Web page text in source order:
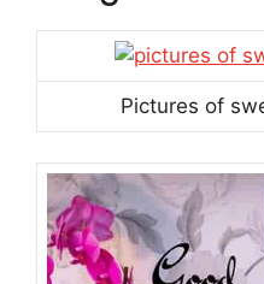
Pictures of